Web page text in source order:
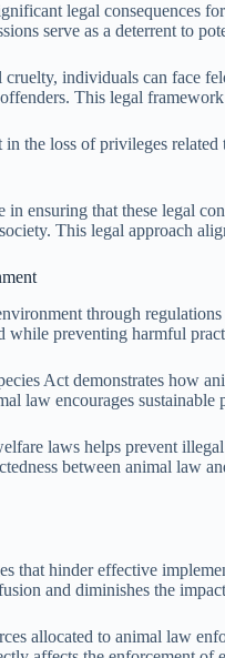
legal consequences
serve as a deterrent to
cruelty, individuals can face
This legal
the loss of privileges
ensuring that these legal
This legal approach
through
while preventing harmful
Act demonstrates how
law encourages
laws helps prevent
between animal law
that hinder effective
and diminishes the
allocated to animal law